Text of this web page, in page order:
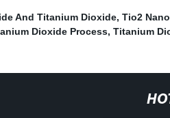
And Titanium Dioxide, Tio2
Dioxide Process, Titanium